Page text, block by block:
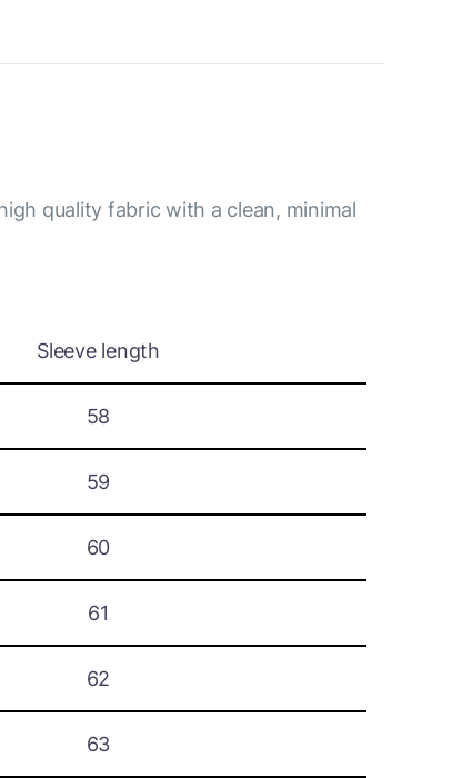
quality fabric with a clean, minimal
Sleeve length
58
59
60
61
62
63